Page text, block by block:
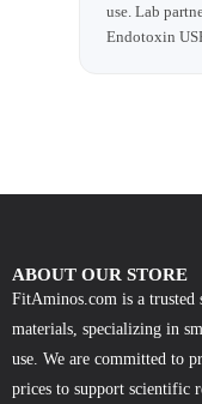
use. Lab
Endotoxin
ABOUT OUR STORE
FitAminos.com is a trusted
materials, specializing in
use. We are committed to
prices to support scientific